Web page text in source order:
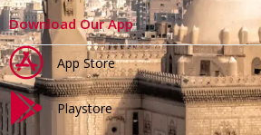
Download Our App
App Store
Playstore